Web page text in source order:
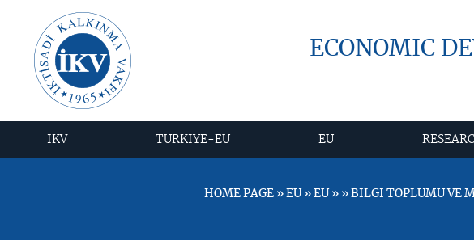
ECONOMIC
IKV TÜRKİYE-EU EU
HOME PAGE » EU » EU » » BİLGİ TOPLUMU VE